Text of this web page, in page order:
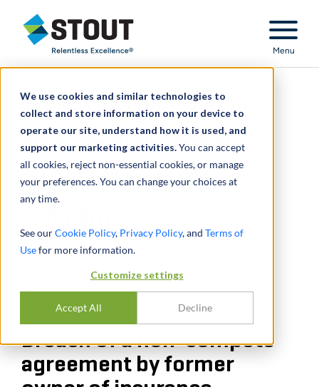
We use cookies and similar technologies to
collect and store information on your device to
operate our site, understand how it is used, and
support our marketing activities.You can accept
all cookies, reject non-essential cookies, or manage
your preferences. You can change your choices at
any time.
See ourCookie Policy, Privacy Policy, and Terms of
Usefor more information.
Customize settings
Accept All Decline
Stout Relentless Excellence
Menu
Breach of a non-compete
agreement by former
owner of insurance
Breach of a non-compete
agreement by former